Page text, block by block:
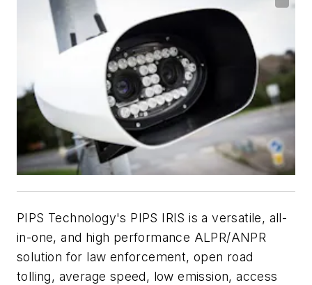
PIPS Technology's PIPS IRIS is a versatile, all-
in-one, and high performance ALPR/ANPR
solution for law enforcement, open road
tolling, average speed, low emission, access